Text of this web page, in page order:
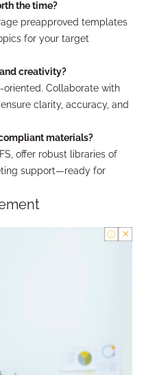
the time?
preapproved templates
for your target
creativity?
Collaborate with
clarity, accuracy, and
materials?
offer robust libraries of
support—ready for